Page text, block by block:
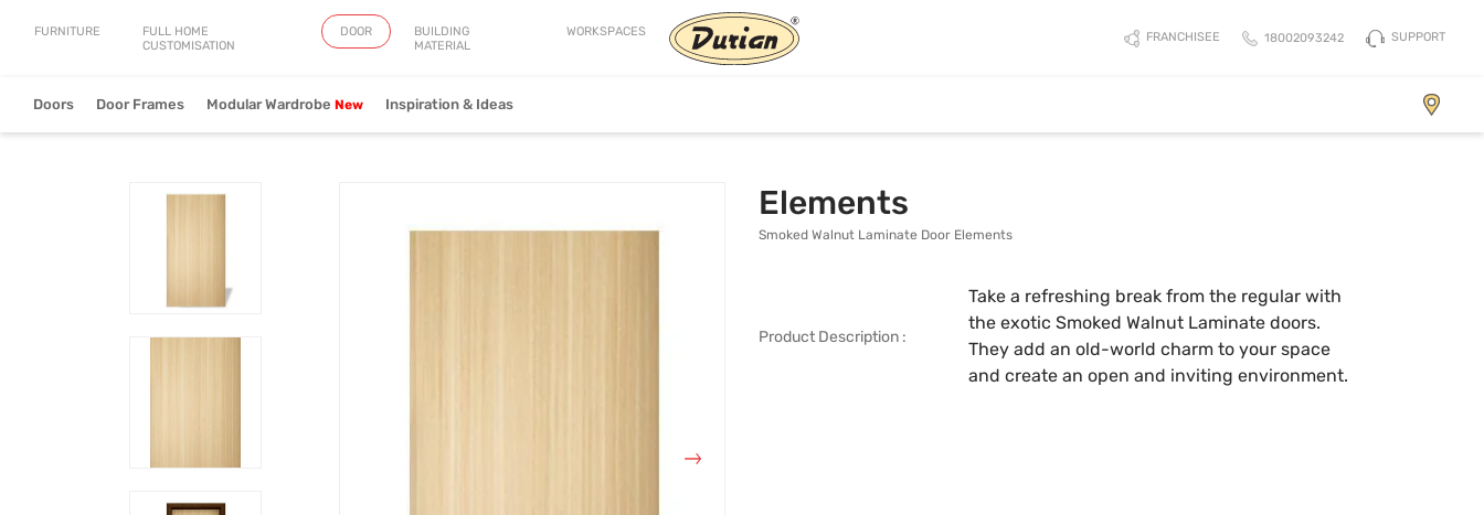
FURNITURE
FULL HOME
CUSTOMISATION
DOOR
BUILDING
MATERIAL
WORKSPACES FRANCHISEE 18002093242 SUPPORT
Doors
View Collection
Door Frames Modular Wardrobe Inspiration & Ideas
Elements
Smoked Walnut Laminate Door Elements
Product Description :
Take a refreshing break from the regular with
the exotic Smoked Walnut Laminate doors.
They add an old-world charm to your space
and create an open and inviting environment.